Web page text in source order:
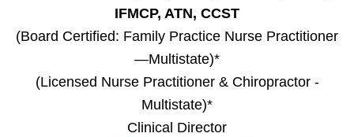
IFMCP, ATN, CCST
(Board Certified: Family Practice Nurse Practitioner
—Multistate)*
(Licensed Nurse Practitioner & Chiropractor -
Multistate)*
Clinical Director